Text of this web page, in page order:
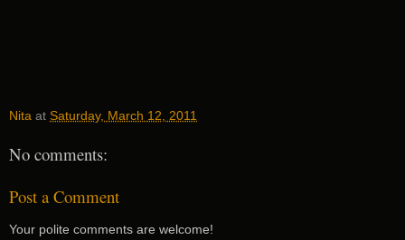
Nita at Saturday, March 12, 2011
No comments:
Post a Comment
Your polite comments are welcome!